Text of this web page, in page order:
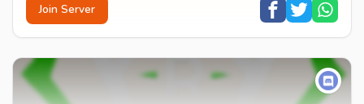
Join Server